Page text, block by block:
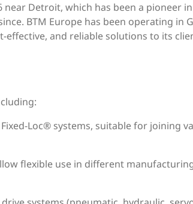
near Detroit, which has been a pioneer
BTM Europe has been operating in
effective, and reliable solutions to its
Loc® systems, suitable for joining
flexible use in different